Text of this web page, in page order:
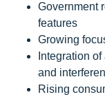
Government
features
Growing
Integration
and
Rising